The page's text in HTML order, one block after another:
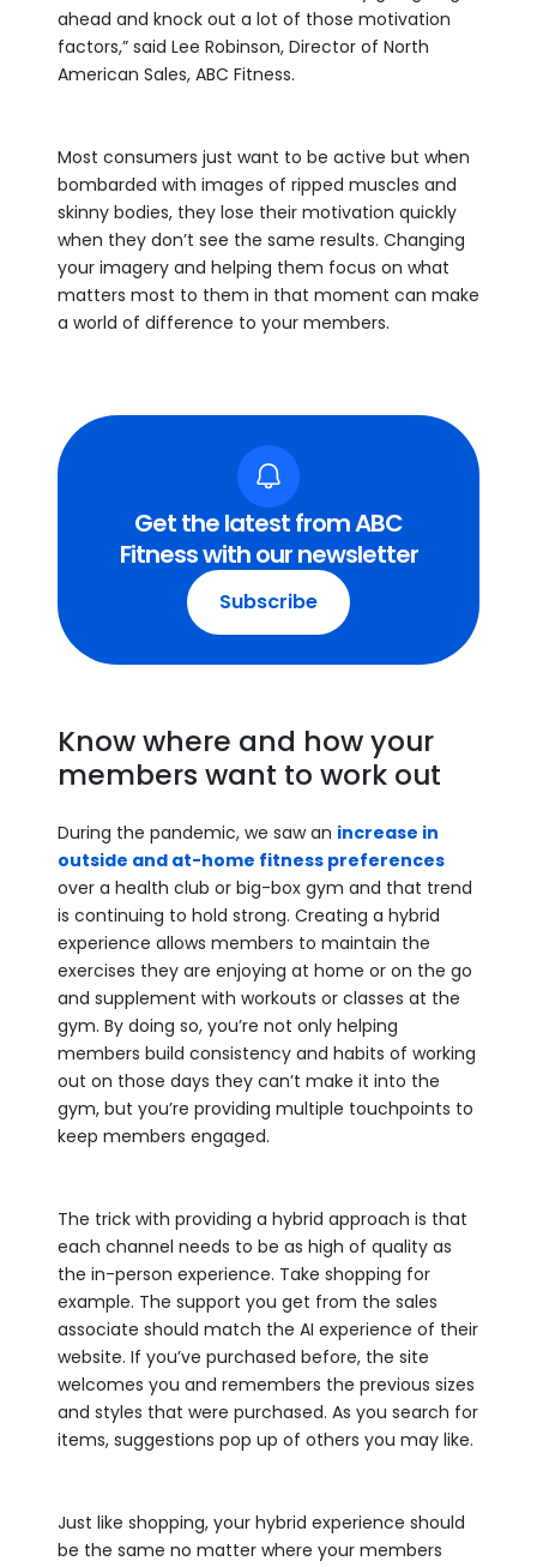
ahead and knock out a lot of those motivation
factors,” said Lee Robinson, Director of North
American Sales, ABC Fitness.
Most consumers just want to be active but when
bombarded with images of ripped muscles and
skinny bodies, they lose their motivation quickly
when they don’t see the same results. Changing
your imagery and helping them focus on what
matters most to them in that moment can make
a world of difference to your members.
Get the latest from ABC
Fitness with our newsletter
Subscribe
Know where and how your
members want to work out
During the pandemic, we saw an increase in
outside and at-home fitness preferences
over a health club or big-box gym and that trend
is continuing to hold strong. Creating a hybrid
experience allows members to maintain the
exercises they are enjoying at home or on the go
and supplement with workouts or classes at the
gym. By doing so, you’re not only helping
members build consistency and habits of working
out on those days they can’t make it into the
gym, but you’re providing multiple touchpoints to
keep members engaged.
The trick with providing a hybrid approach is that
each channel needs to be as high of quality as
the in-person experience. Take shopping for
example. The support you get from the sales
associate should match the AI experience of their
website. If you’ve purchased before, the site
welcomes you and remembers the previous sizes
and styles that were purchased. As you search for
items, suggestions pop up of others you may like.
Just like shopping, your hybrid experience should
be the same no matter where your members